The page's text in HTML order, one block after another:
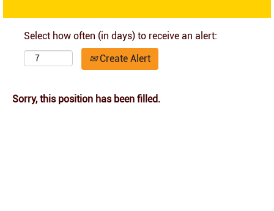
Select how often (in days) to receive an alert:
Create Alert
Sorry, this position has been filled.